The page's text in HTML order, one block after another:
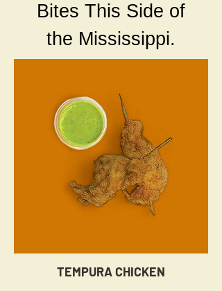
Bites This Side of
the Mississippi.
TEMPURA CHICKEN